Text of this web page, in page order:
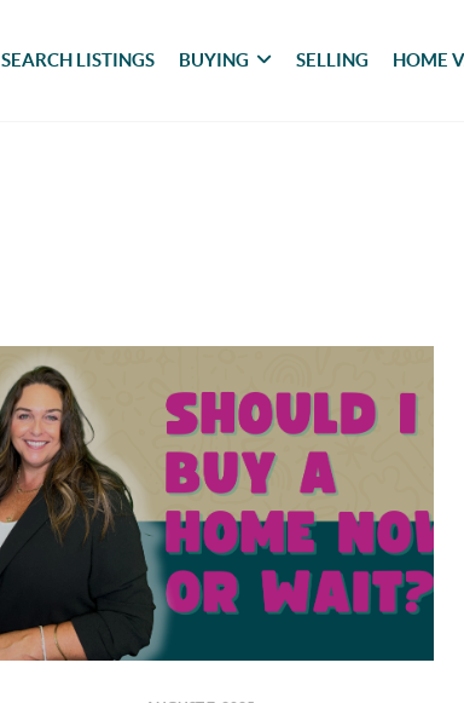
SEARCH LISTINGS BUYING SELLING HOME